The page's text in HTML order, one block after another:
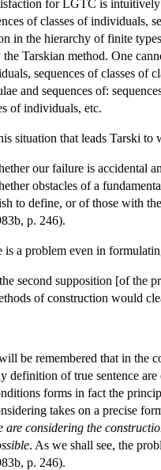
for LGTC is intuitively
of classes of individuals,
in the hierarchy of finite
the Tarskian method. One
sequences of classes of
and sequences of:
of individuals, etc.
situation that leads Tarski to
our failure is accidental
obstacles of a
to define, or of those with
p. 246).
is a problem even in
second supposition [of the
of construction would
be remembered that in the
definition of true sentence
forms in fact the
takes on a precise
are considering the
. As we shall see, the
p. 246).